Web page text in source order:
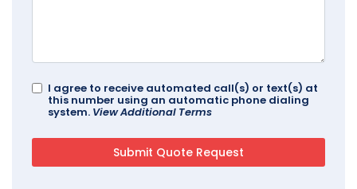
I agree to receive automated call(s) or text(s) at
this number using an automatic phone dialing
system. View Additional Terms